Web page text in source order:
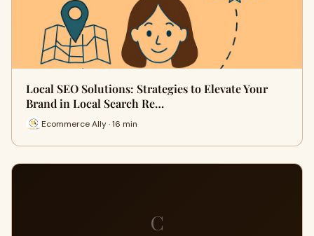
Local SEO Solutions: Strategies to Elevate Your
Brand in Local Search Re…
Ecommerce Ally · 16 min
C